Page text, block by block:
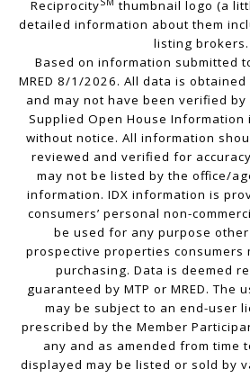
Reciprocity
thumbnail logo (a
detailed information about them
listing brokers.
Based on information submitted
MRED 8/1/2026. All data is
and may not have been verified by
Supplied Open House Information
without notice. All information
reviewed and verified for
may not be listed by the office/
information. IDX information is
consumers’ personal non-
be used for any purpose
prospective properties consumers
purchasing. Data is deemed
guaranteed by MTP or MRED. The
may be subject to an end-user
prescribed by the Member
any and as amended from time
displayed may be listed or sold by